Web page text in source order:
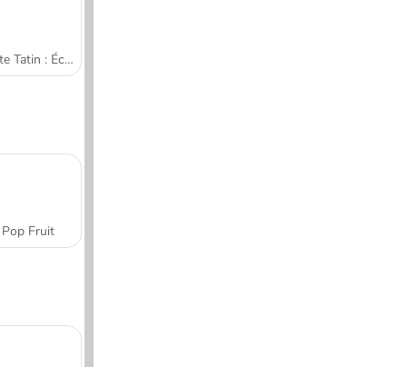
Tarte Tatin : École de cuisine de Sara
Pop Fruit